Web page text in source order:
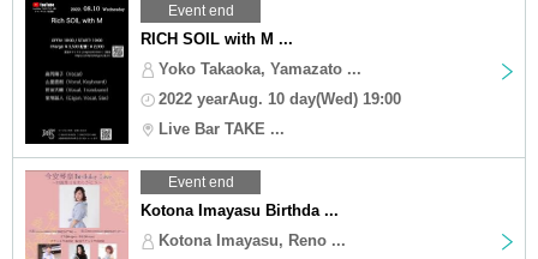
Event end
RICH SOIL with M ...
Yoko Takaoka, Yamazato ...
2022 yearAug. 10 day(Wed) 19:00
Live Bar TAKE ...
Event end
Kotona Imayasu Birthda ...
Kotona Imayasu, Reno ...